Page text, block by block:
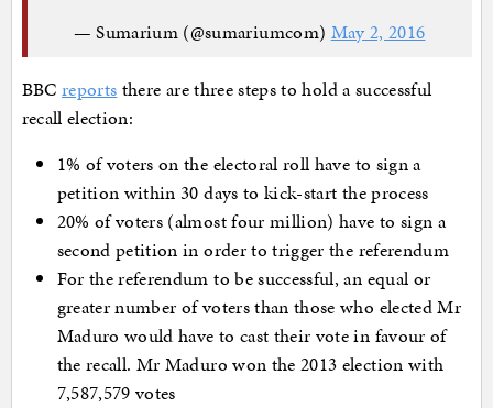
— Sumarium (@sumariumcom) May 2, 2016
BBC reports there are three steps to hold a successful
recall election:
1% of voters on the electoral roll have to sign a
petition within 30 days to kick-start the process
20% of voters (almost four million) have to sign a
second petition in order to trigger the referendum
For the referendum to be successful, an equal or
greater number of voters than those who elected Mr
Maduro would have to cast their vote in favour of
the recall. Mr Maduro won the 2013 election with
7,587,579 votes